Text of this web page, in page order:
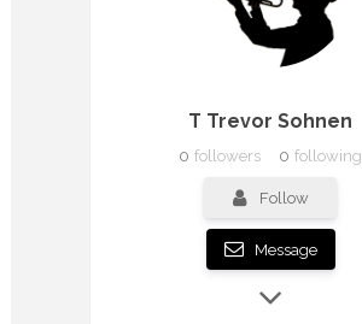
T Trevor Sohnen
0 followers 0 following
Follow
Message